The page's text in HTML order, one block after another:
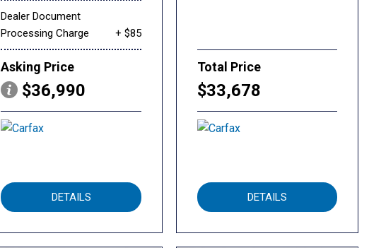
Dealer Document
Processing Charge
+ $85
Asking Price
$36,990
DETAILS
Total Price
$33,678
DETAILS